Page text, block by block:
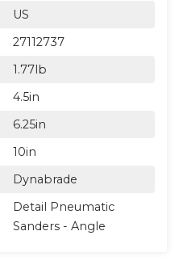
US
27112737
1.77lb
4.5in
6.25in
10in
Dynabrade
Detail Pneumatic
Sanders - Angle